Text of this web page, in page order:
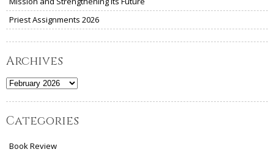
Priest Assignments 2026
Archives
Archives
Categories
Book Review